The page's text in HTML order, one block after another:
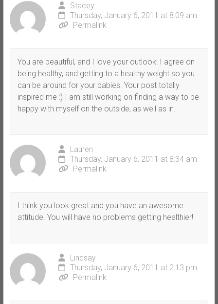
Stacey
Thursday, January 6, 2011 at 8:09 am
Permalink
You are beautiful, and I love your outlook! I agree on
being healthy, and getting to a healthy weight so you
can be around for your babies. Your post totally
inspired me :) I am still working on finding a way to be
happy with myself on the outside, as well as in.
Lauren
Thursday, January 6, 2011 at 8:34 am
Permalink
I think you look great and you have an awesome
attitude. You will have no problems getting healthier!
Lindsay
Thursday, January 6, 2011 at 2:13 pm
Permalink